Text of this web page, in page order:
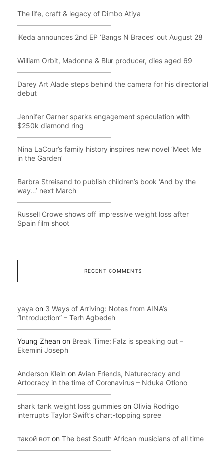
The life, craft & legacy of Dimbo Atiya
iKeda announces 2nd EP ‘Bangs N Braces’ out August 28
William Orbit, Madonna & Blur producer, dies aged 69
Darey Art Alade steps behind the camera for his directorial
debut
Jennifer Garner sparks engagement speculation with
$250k diamond ring
Nina LaCour’s family history inspires new novel ‘Meet Me
in the Garden’
Barbra Streisand to publish children’s book ‘And by the
way…’ next March
Russell Crowe shows off impressive weight loss after
Spain film shoot
RECENT COMMENTS
yaya on 3 Ways of Arriving: Notes from AINA’s
“Introduction” – Terh Agbedeh
Young Zhean on Break Time: Falz is speaking out –
Ekemini Joseph
Anderson Klein on Avian Friends, Naturecracy and
Artocracy in the time of Coronavirus – Nduka Otiono
shark tank weight loss gummies on Olivia Rodrigo
interrupts Taylor Swift’s chart-topping spree
такой вот on The best South African musicians of all time